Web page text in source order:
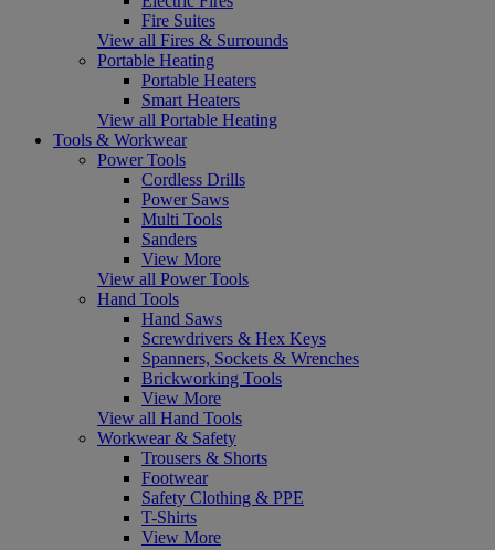
Fire Suites
View all Fires & Surrounds
Portable Heating
Portable Heaters
Smart Heaters
View all Portable Heating
Tools & Workwear
Power Tools
Cordless Drills
Power Saws
Multi Tools
Sanders
View More
View all Power Tools
Hand Tools
Hand Saws
Screwdrivers & Hex Keys
Spanners, Sockets & Wrenches
Brickworking Tools
View More
View all Hand Tools
Workwear & Safety
Trousers & Shorts
Footwear
Safety Clothing & PPE
T-Shirts
View More